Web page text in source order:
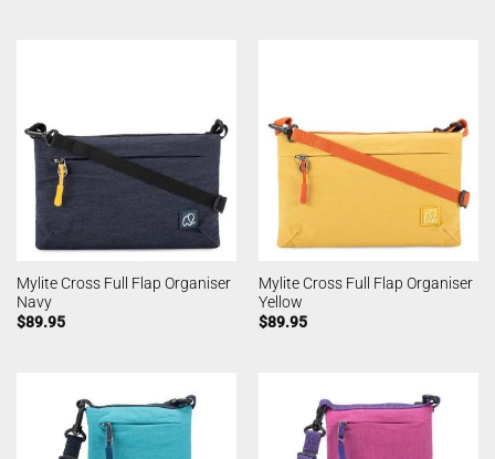
Mylite Cross Full Flap Organiser
Navy
$89.95
Mylite Cross Full Flap Organiser
Yellow
$89.95